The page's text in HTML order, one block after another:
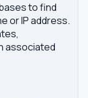
to find
or IP address.
associated